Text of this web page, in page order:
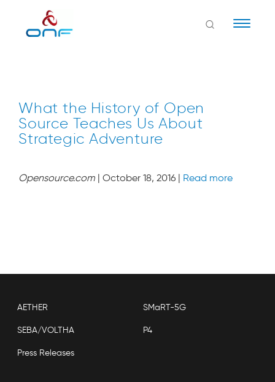
What the History of Open
Source Teaches Us About
Strategic Adventure
Opensource.com | October 18, 2016 | Read more
AETHER SMaRT-5G
SEBA/VOLTHA P4
Press Releases